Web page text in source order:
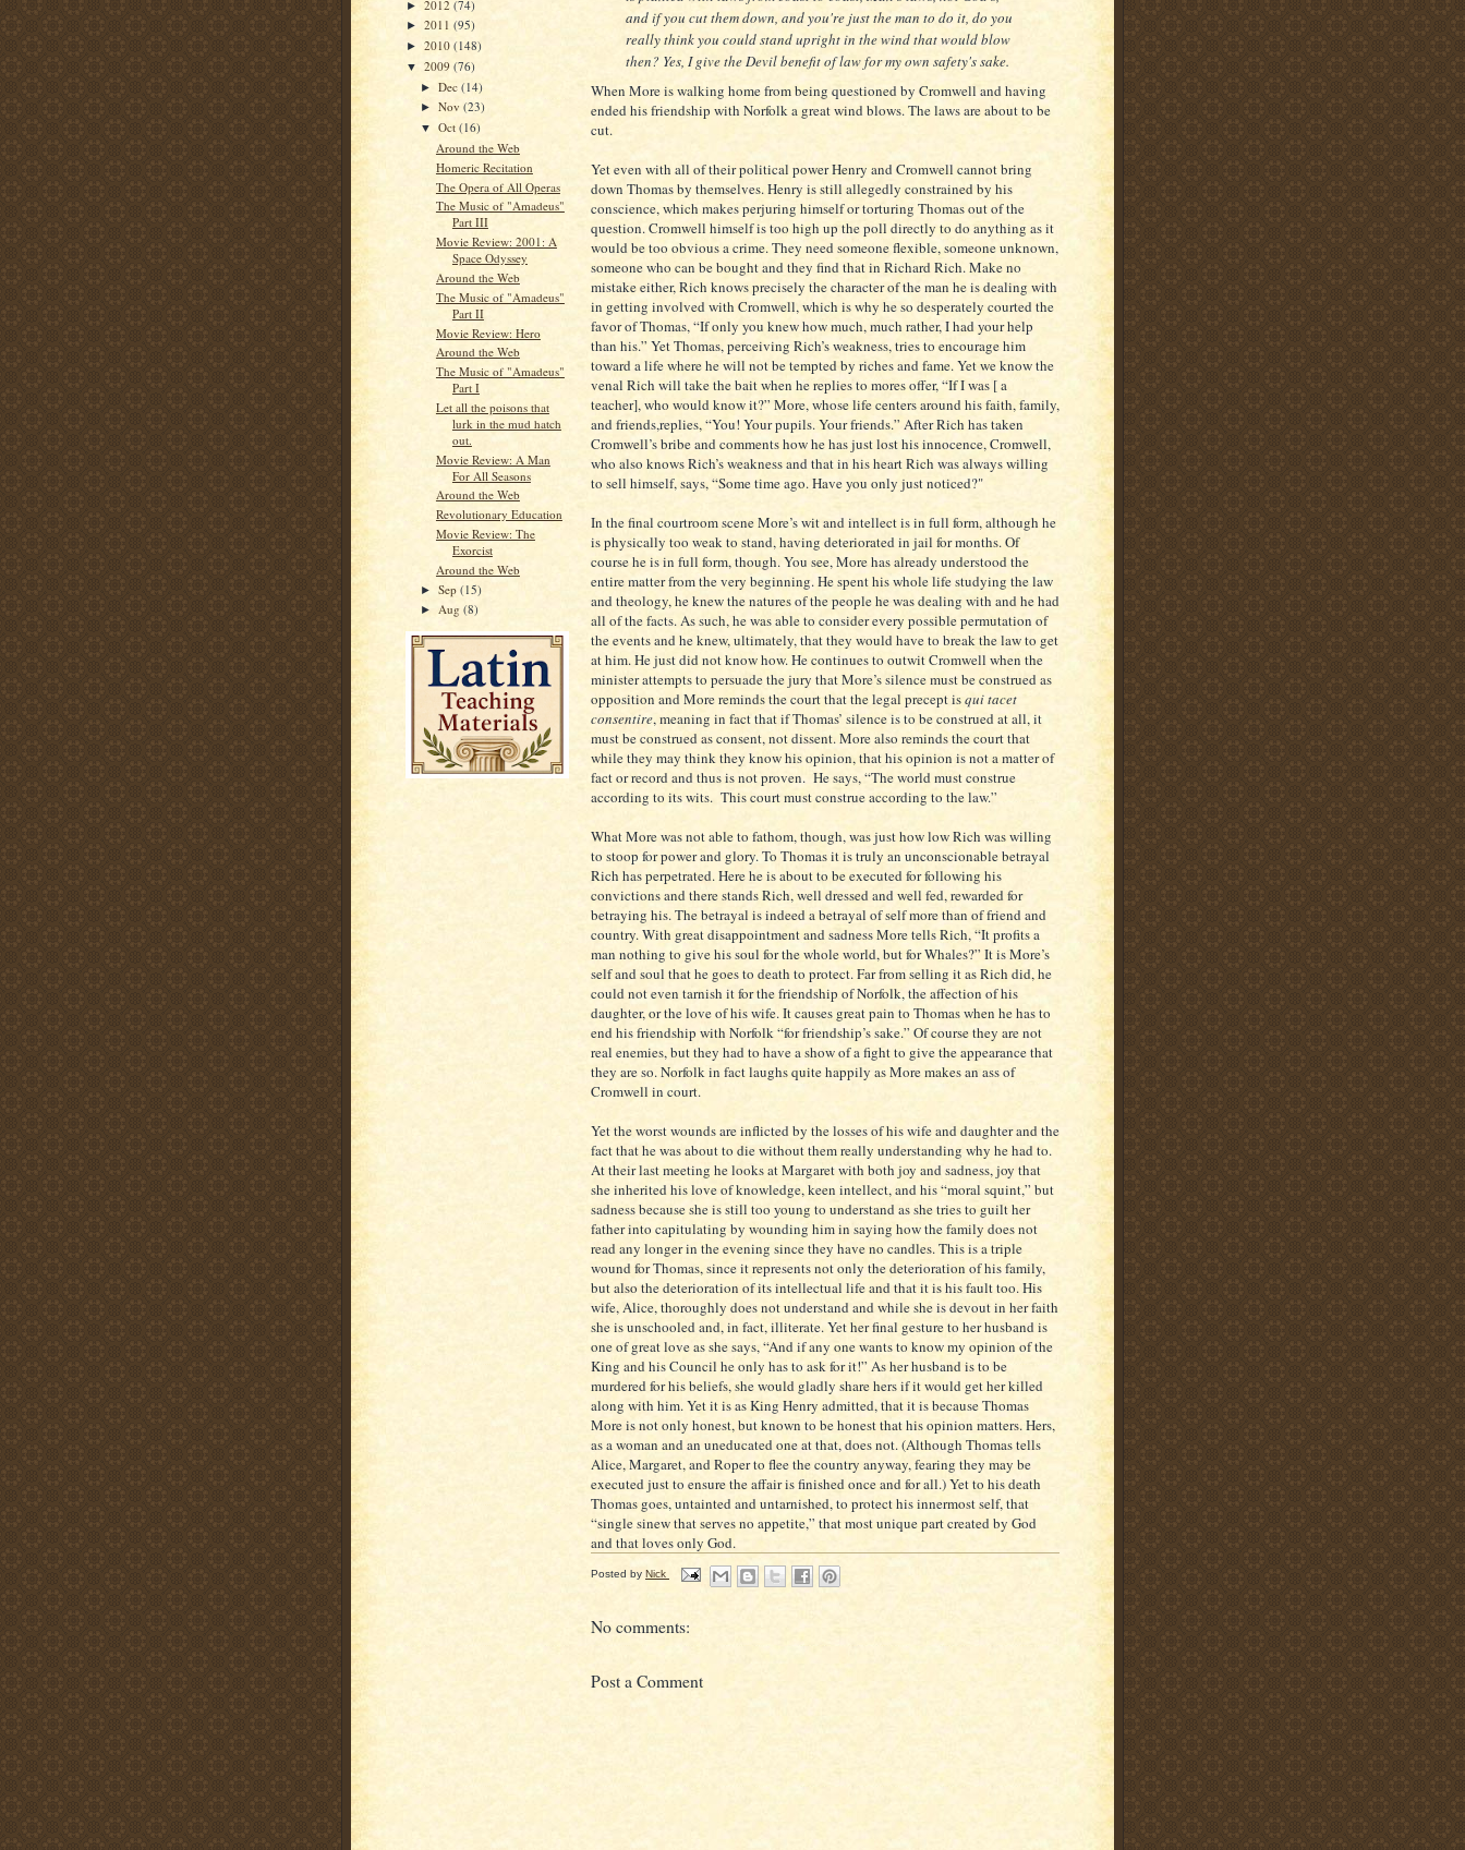
► 2012 (74)
► 2011 (95)
► 2010 (148)
▼ 2009 (76)
►Dec(14)
►Nov(23)
▼Oct(16)
Around the Web
Homeric Recitation
The Opera of All Operas
The Music of "Amadeus"
Part III
Movie Review: 2001: A
Space Odyssey
Around the Web
The Music of "Amadeus"
Part II
Movie Review: Hero
Around the Web
The Music of "Amadeus"
Part I
Let all the poisons that
lurk in the mud hatch
out.
Movie Review: A Man
For All Seasons
Around the Web
Revolutionary Education
Movie Review: The
Exorcist
Around the Web
►Sep(15)
► Aug(8)
and if you cut them down, and you're just the man to do it, do you
really think you could stand upright in the wind that would blow
then? Yes, I give the Devil benefit of law for my own safety's sake.
When More is walking home from being questioned by Cromwell and having
ended his friendship with Norfolk a great wind blows. The laws are about to be
cut.
Yet even with all of their political power Henry and Cromwell cannot bring
down Thomas by themselves. Henry is still allegedly constrained by his
conscience, which makes perjuring himself or torturing Thomas out of the
question. Cromwell himself is too high up the poll directly to do anything as it
would be too obvious a crime. They need someone flexible, someone unknown,
someone who can be bought and they find that in Richard Rich. Make no
mistake either, Rich knows precisely the character of the man he is dealing with
in getting involved with Cromwell, which is why he so desperately courted the
favor of Thomas, “If only you knew how much, much rather, I had your help
than his.” Yet Thomas, perceiving Rich’s weakness, tries to encourage him
toward a life where he will not be tempted by riches and fame. Yet we know the
venal Rich will take the bait when he replies to mores offer, “If I was [ a
teacher], who would know it?” More, whose life centers around his faith, family,
and friends,replies, “You! Your pupils. Your friends.” After Rich has taken
Cromwell’s bribe and comments how he has just lost his innocence, Cromwell,
who also knows Rich’s weakness and that in his heart Rich was always willing
to sell himself, says, “Some time ago. Have you only just noticed?"
In the final courtroom scene More’s wit and intellect is in full form, although he
is physically too weak to stand, having deteriorated in jail for months. Of
course he is in full form, though. You see, More has already understood the
entire matter from the very beginning. He spent his whole life studying the law
and theology, he knew the natures of the people he was dealing with and he had
all of the facts. As such, he was able to consider every possible permutation of
the events and he knew, ultimately, that they would have to break the law to get
at him. He just did not know how. He continues to outwit Cromwell when the
minister attempts to persuade the jury that More’s silence must be construed as
opposition and More reminds the court that the legal precept isqui tacet
consentire, meaning in fact that if Thomas’ silence is to be construed at all, it
must be construed as consent, not dissent. More also reminds the court that
while they may think they know his opinion, that his opinion is not a matter of
fact or record and thus is not proven. He says, “The world must construe
according to its wits. This court must construe according to the law.”
What More was not able to fathom, though, was just how low Rich was willing
to stoop for power and glory. To Thomas it is truly an unconscionable betrayal
Rich has perpetrated. Here he is about to be executed for following his
convictions and there stands Rich, well dressed and well fed, rewarded for
betraying his. The betrayal is indeed a betrayal of self more than of friend and
country. With great disappointment and sadness More tells Rich, “It profits a
man nothing to give his soul for the whole world, but for Whales?” It is More’s
self and soul that he goes to death to protect. Far from selling it as Rich did, he
could not even tarnish it for the friendship of Norfolk, the affection of his
daughter, or the love of his wife. It causes great pain to Thomas when he has to
end his friendship with Norfolk “for friendship’s sake.” Of course they are not
real enemies, but they had to have a show of a fight to give the appearance that
they are so. Norfolk in fact laughs quite happily as More makes an ass of
Cromwell in court.
Yet the worst wounds are inflicted by the losses of his wife and daughter and the
fact that he was about to die without them really understanding why he had to.
At their last meeting he looks at Margaret with both joy and sadness, joy that
she inherited his love of knowledge, keen intellect, and his “moral squint,” but
sadness because she is still too young to understand as she tries to guilt her
father into capitulating by wounding him in saying how the family does not
read any longer in the evening since they have no candles. This is a triple
wound for Thomas, since it represents not only the deterioration of his family,
but also the deterioration of its intellectual life and that it is his fault too. His
wife, Alice, thoroughly does not understand and while she is devout in her faith
she is unschooled and, in fact, illiterate. Yet her final gesture to her husband is
one of great love as she says, “And if any one wants to know my opinion of the
King and his Council he only has to ask for it!” As her husband is to be
murdered for his beliefs, she would gladly share hers if it would get her killed
along with him. Yet it is as King Henry admitted, that it is because Thomas
More is not only honest, but known to be honest that his opinion matters. Hers,
as a woman and an uneducated one at that, does not. (Although Thomas tells
Alice, Margaret, and Roper to flee the country anyway, fearing they may be
executed just to ensure the affair is finished once and for all.) Yet to his death
Thomas goes, untainted and untarnished, to protect his innermost self, that
“single sinew that serves no appetite,” that most unique part created by God
and that loves only God.
Posted by Nick
No comments:
Post a Comment